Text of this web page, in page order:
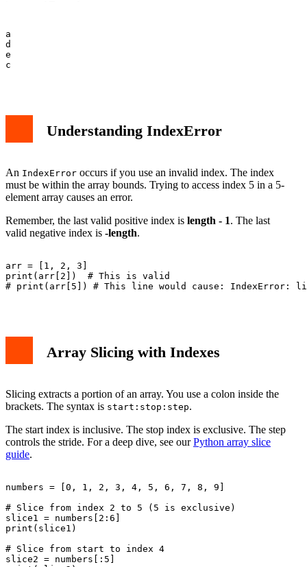
a
d
e
c
Understanding IndexError
An IndexError occurs if you use an invalid index. The index
must be within the array bounds. Trying to access index 5 in a 5-
element array causes an error.
Remember, the last valid positive index is length - 1. The last
valid negative index is -length.
arr = [1, 2, 3]
print(arr[2])  # This is valid
# print(arr[5]) # This line would cause: IndexError:
Array Slicing with Indexes
Slicing extracts a portion of an array. You use a colon inside the
brackets. The syntax is start:stop:step.
The start index is inclusive. The stop index is exclusive. The step
controls the stride. For a deep dive, see ourPython array slice
guide.
numbers = [0, 1, 2, 3, 4, 5, 6, 7, 8, 9]
# Slice from index 2 to 5 (5 is exclusive)
slice1 = numbers[2:6]
print(slice1)
# Slice from start to index 4
slice2 = numbers[:5]